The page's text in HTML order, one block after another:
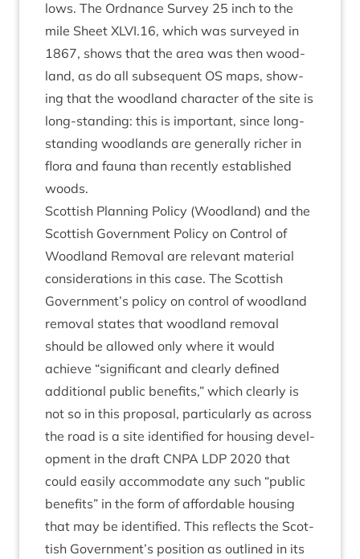
lows. The Ord­nance Sur­vey 25 inch to the
mile Sheet XLVI.16, which was sur­veyed in
1867, shows that the area was then wood­
land, as do all sub­sequent OS maps, show­
ing that the wood­land char­ac­ter of the site is
long-stand­ing: this is import­ant, since long-
stand­ing wood­lands are gen­er­ally rich­er in
flora and fauna than recently estab­lished
woods.
Scot­tish Plan­ning Policy (Wood­land) and the
Scot­tish Gov­ern­ment Policy on Con­trol of
Wood­land Remov­al are rel­ev­ant mater­i­al
con­sid­er­a­tions in this case. The Scot­tish
Government’s policy on con­trol of wood­land
remov­al states that wood­land remov­al
should be allowed only where it would
achieve “sig­ni­fic­ant and clearly defined
addi­tion­al pub­lic bene­fits,” which clearly is
not so in this pro­pos­al, par­tic­u­larly as across
the road is a site iden­ti­fied for hous­ing devel­
op­ment in the draft CNPA LDP 2020 that
could eas­ily accom­mod­ate any such “pub­lic
bene­fits” in the form of afford­able hous­ing
that may be iden­ti­fied. This reflects the Scot­
tish Government’s pos­i­tion as out­lined in its